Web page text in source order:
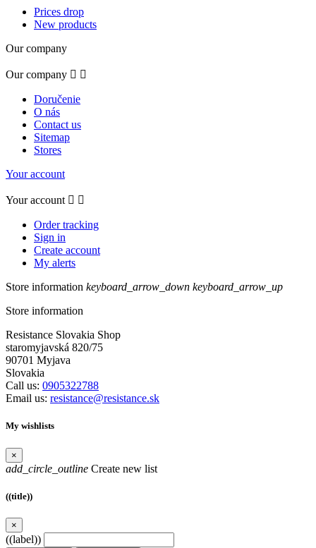
Prices drop
New products
Our company
Our company  
Doručenie
O nás
Contact us
Sitemap
Stores
Your account
Your account  
Order tracking
Sign in
Create account
My alerts
Store information keyboard_arrow_down keyboard_arrow_up
Store information
Resistance Slovakia Shop
staromyjavská 820/75
90701 Myjava
Slovakia
Call us: 0905322788
Email us: resistance@resistance.sk
My wishlists
×
add_circle_outline Create new list
((title))
×
((label))